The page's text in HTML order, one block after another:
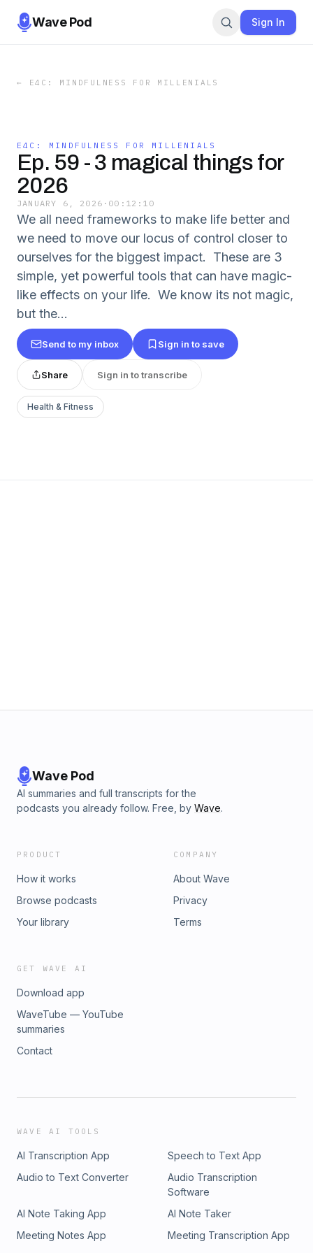
Wave Pod Sign In
← E4C: MINDFULNESS FOR MILLENIALS
E4C: MINDFULNESS FOR MILLENIALS
Ep. 59 - 3 magical things for
2026
JANUARY 6, 2026 · 00:12:10
We all need frameworks to make life better and
we need to move our locus of control closer to
ourselves for the biggest impact. These are 3
simple, yet powerful tools that can have magic-
like effects on your life. We know its not magic,
but the...
Send to my inbox Sign in to save
Share Sign in to transcribe
Health & Fitness
Wave Pod
AI summaries and full transcripts for the
podcasts you already follow. Free, by Wave.
PRODUCT
How it works
Browse podcasts
Your library
COMPANY
About Wave
Privacy
Terms
GET WAVE AI
Download app
WaveTube — YouTube
summaries
Contact
WAVE AI TOOLS
AI Transcription App
Speech to Text App
Audio to Text Converter
Audio Transcription
Software
AI Note Taking App
AI Note Taker
Meeting Notes App
Meeting Transcription App